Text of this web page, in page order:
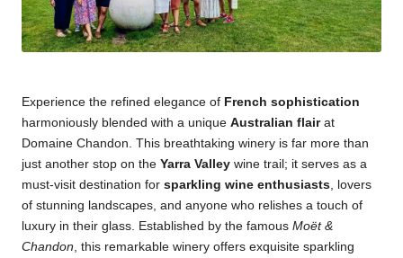
Experience the refined elegance of French sophistication
harmoniously blended with a unique Australian flairat
Domaine Chandon . This breathtaking winery is far more than
just another stop on the Yarra Valley wine trail; it serves as a
must-visit destination for sparkling wine enthusiasts , lovers
of stunning landscapes, and anyone who relishes a touch of
luxury in their glass. Established by the famous Moët &
Chandon , this remarkable winery offers exquisite sparkling